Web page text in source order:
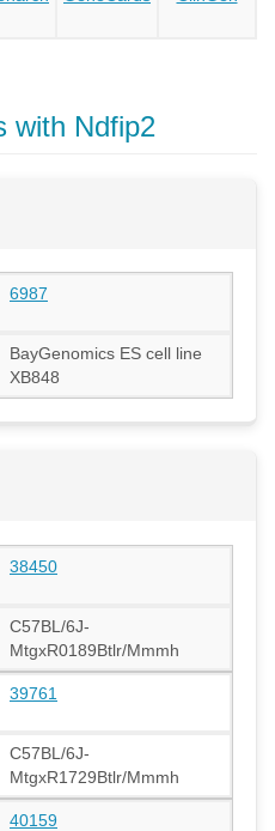
with Ndfip2
6987
BayGenomics ES cell line
XB848
38450
C57BL/6J-
MtgxR0189Btlr/Mmmh
39761
C57BL/6J-
MtgxR1729Btlr/Mmmh
40159